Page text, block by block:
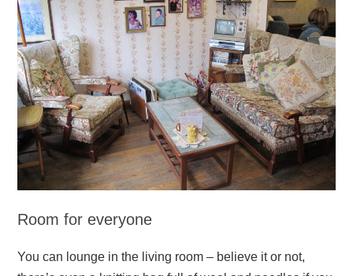
Room for everyone
You can lounge in the living room – believe it or not,